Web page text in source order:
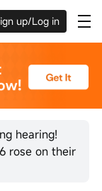
up/Log in
hearing!
rose on their